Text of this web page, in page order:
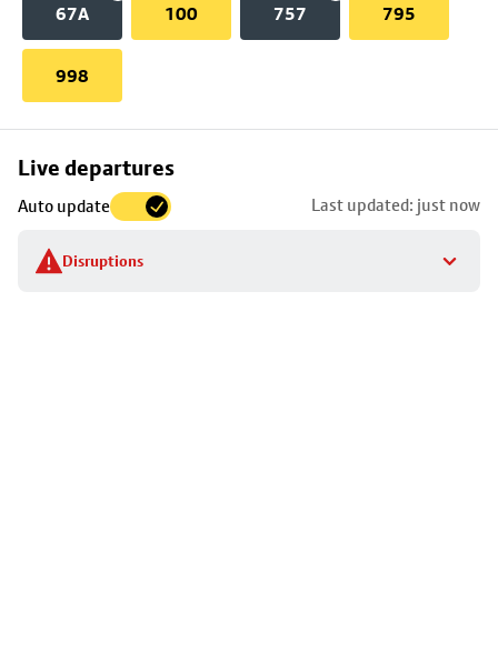
67A 100 757 795
998
Live departures
Auto update Last updated: just now
Disruptions
Skip
to
stop
details